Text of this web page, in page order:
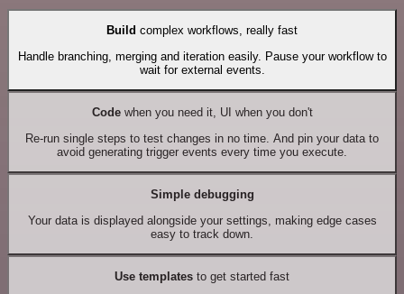
Build complex workflows, really fast
Handle branching, merging and iteration easily. Pause your workflow to
wait for external events.
Codewhen you need it, UI when you don't
Re-run single steps to test changes in no time. And pin your data to
avoid generating trigger events every time you execute.
Simple debugging
Your data is displayed alongside your settings, making edge cases
easy to track down.
Use templates to get started fast